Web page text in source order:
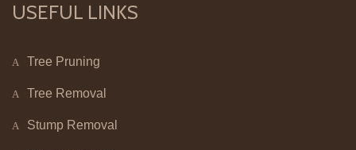
USEFUL LINKS
Tree Pruning
Tree Removal
Stump Removal